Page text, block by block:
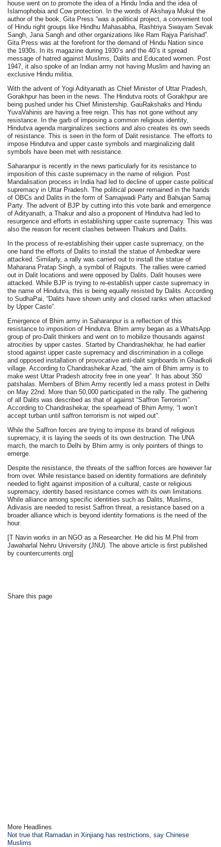
house went on to promote the idea of a Hindu India and the idea of
Islamophobia and Cow protection. In the words of Akshaya Mukul the
author of the book, Gita Press “was a political project, a convenient tool
of Hindu right groups like Hindhu Mahasabha, Rashtriya Swayam Sevak
Sangh, Jana Sangh and other organizations like Ram Rajya Parishad”.
Gita Press was at the forefront for the demand of Hindu Nation since
the 1930s. In its magazine during 1930’s and the 40’s it spread
message of hatred against Muslims, Dalits and Educated women. Post
1947, it also spoke of an Indian army not having Muslim and having an
exclusive Hindu militia.
With the advent of Yogi Adityanath as Chief Minister of Uttar Pradesh,
Gorakhpur has been in the news. The Hindutva roots of Gorakhpur are
being pushed under his Chief Ministership. GauRakshaks and Hindu
YuvaVahinis are having a free reign. This has not gone without any
resistance. In the garb of imposing a common religious identity,
Hindutva agenda marginalizes sections and also creates its own seeds
of resistance. This is seen in the form of Dalit resistance. The efforts to
impose Hindutva and upper caste symbols and marginalizing dalit
symbols have been met with resistance.
Saharanpur is recently in the news particularly for its resistance to
imposition of this caste supremacy in the name of religion. Post
Mandalisation process in India had led to decline of upper caste political
supremacy in Uttar Pradesh. The political power remained in the hands
of OBCs and Dalits in the form of Samajwadi Party and Bahujan Samaj
Party. The advent of BJP by cutting into this vote bank and emergence
of Adityanath, a Thakur and also a proponent of Hindutva had led to
resurgence and efforts in establishing upper caste supremacy. This was
also the reason for recent clashes between Thakurs and Dalits.
In the process of re-establishing their upper caste supremacy, on the
one hand the efforts of Dalits to install the statue of Ambedkar were
attacked. Similarly, a rally was carried out to install the statue of
Maharana Pratap Singh, a symbol of Rajputs. The rallies were carried
out in Dalit locations and were opposed by Dalits. Dalit houses were
attacked. While BJP is trying to re-establish upper caste supremacy in
the name of Hindutva, this is being equally resisted by Dalits. According
to SudhaPai, “Dalits have shown unity and closed ranks when attacked
by Upper Caste”.
Emergence of Bhim army in Saharanpur is a reflection of this
resistance to imposition of Hindutva. Bhim army began as a WhatsApp
group of pro-Dalit thinkers and went on to mobilize thousands against
atrocities by upper castes. Started by Chandrashekhar, he had earlier
stood against upper caste supremacy and discrimination in a college
and opposed installation of provocative anti-dalit signboards in Ghadkoli
village. According to Chandrashekar Azad, “the aim of Bhim army is to
make west Uttar Pradesh atrocity free in one year”. It has about 350
patshalas. Members of Bhim Army recently led a mass protest in Delhi
on May 22nd. More than 50,000 participated in the rally. The gathering
of all Dalits was described as that of against “Saffron Terrorism”.
According to Chandrashekar, the spearhead of Bhim Army, “I won’t
accept turban until saffron terrorism is not wiped out”.
While the Saffron forces are trying to impose its brand of religious
supremacy, it is laying the seeds of its own destruction. The UNA
march, the march to Delhi by Bhim army is only pointers of things to
emerge.
Despite the resistance, the threats of the saffron forces are however far
from over. While resistance based on identity formations are definitely
needed to fight against imposition of a cultural, caste or religious
supremacy, identity based resistance comes with its own limitations.
While alliance among specific identities such as Dalits, Muslims,
Adivasis are needed to resist Saffron threat, a resistance based on a
broader alliance which is beyond identity formations is the need of the
hour.
[T Navin works in an NGO as a Researcher. He did his M.Phil from
Jawaharlal Nehru University (JNU). The above article is first published
by countercurrents.org]
Share this page
More Headlines
Not true that Ramadan in Xinjiang has restrictions, say Chinese
Muslims